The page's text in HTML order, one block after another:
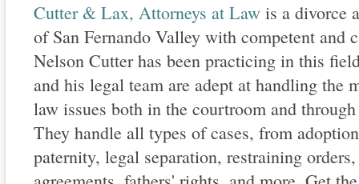
Cutter & Lax, Attorneys at Law is a divorce
of San Fernando Valley with competent and
Nelson Cutter has been practicing in this
and his legal team are adept at handling the
law issues both in the courtroom and
They handle all types of cases, from
paternity, legal separation, restraining